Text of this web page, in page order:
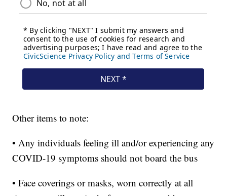
Other items to note:
• Any individuals feeling ill and/or experiencing any
COVID-19 symptoms should not board the bus
• Face coverings or masks, worn correctly at all